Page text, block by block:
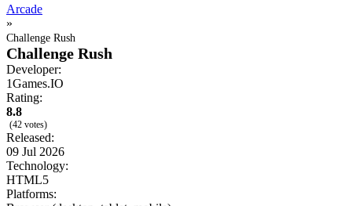
Arcade
»
Challenge Rush
Challenge Rush
Developer:
1Games.IO
Rating:
8.8
(42 votes)
Released:
09 Jul 2026
Technology:
HTML5
Platforms: